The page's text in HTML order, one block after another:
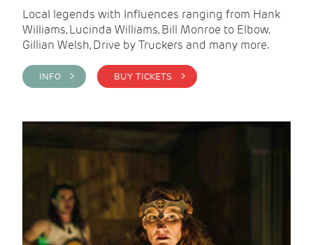
Local legends with Influences ranging from Hank
Williams, Lucinda Williams, Bill Monroe to Elbow,
Gillian Welsh, Drive by Truckers and many more.
INFO > BUY TICKETS >